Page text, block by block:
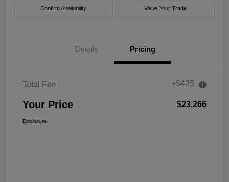
Confirm Availability Value Your Trade
Details Pricing
Total Fee +$425
Your Price $23,266
Disclosure